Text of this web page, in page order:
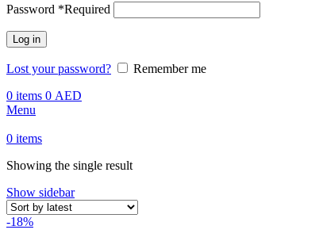
Password *Required
Log in
Lost your password?
Remember me
0 items 0 AED
Menu
0 items
Showing the single result
Show sidebar
-18%